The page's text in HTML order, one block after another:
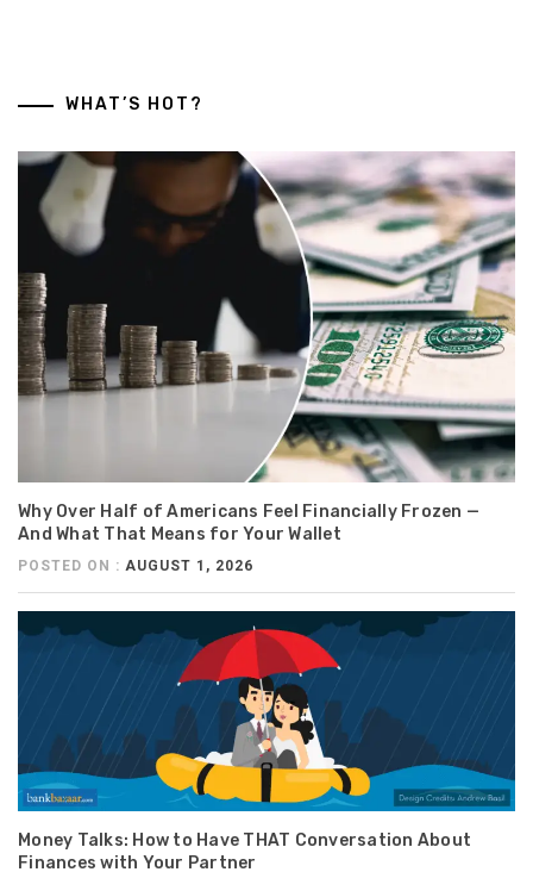
WHAT’S HOT?
Why Over Half of Americans Feel Financially Frozen —
And What That Means for Your Wallet
POSTED ON : AUGUST 1, 2026
Money Talks: How to Have THAT Conversation About
Finances with Your Partner